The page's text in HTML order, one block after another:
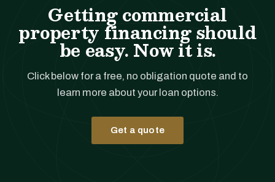
Getting commercial
property financing should
be easy. Now it is.
Click below for a free, no obligation quote and to
learn more about your loan options.
Get a quote